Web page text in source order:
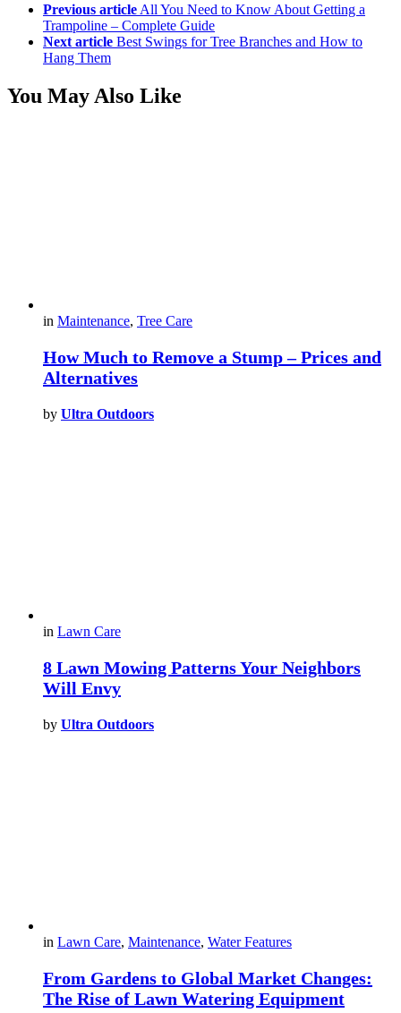
Previous article All You Need to Know About Getting a
Trampoline – Complete Guide
Next article Best Swings for Tree Branches and How to
Hang Them
You May Also Like
in Maintenance, Tree Care
How Much to Remove a Stump – Prices and
Alternatives
by Ultra Outdoors
in Lawn Care
8 Lawn Mowing Patterns Your Neighbors
Will Envy
by Ultra Outdoors
in Lawn Care, Maintenance, Water Features
From Gardens to Global Market Changes:
The Rise of Lawn Watering Equipment